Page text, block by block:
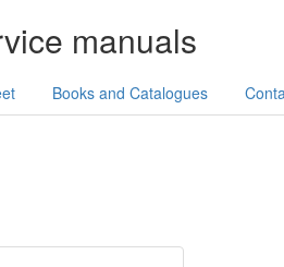
manuals
Books and Catalogues